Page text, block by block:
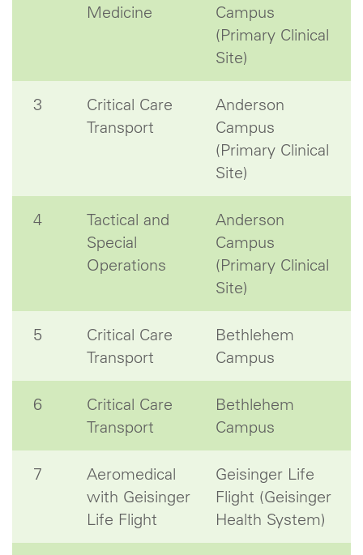
Medicine
Campus
(Primary Clinical
Site)
3
Critical Care
Transport
Anderson
Campus
(Primary Clinical
Site)
4
Tactical and
Special
Operations
Anderson
Campus
(Primary Clinical
Site)
5
Critical Care
Transport
Bethlehem
Campus
6
Critical Care
Transport
Bethlehem
Campus
7
Aeromedical
with Geisinger
Life Flight
Geisinger Life
Flight (Geisinger
Health System)